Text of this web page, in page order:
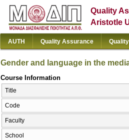
Quality
Aristotle
AUTH Quality Assurance
Gender and language in the
Course Information
Title
Code
Faculty
School